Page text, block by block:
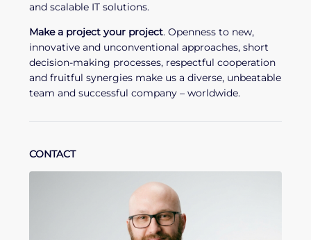
and scalable IT solutions.
Make a project your project. Openness to new,
innovative and unconventional approaches, short
decision-making processes, respectful cooperation
and fruitful synergies make us a diverse, unbeatable
team and successful company – worldwide.
CONTACT